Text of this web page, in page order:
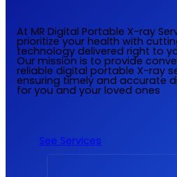
At MR Digital Portable X-ray
prioritize your health with
technology delivered right to
Our mission is to provide
reliable digital portable X-ray
ensuring timely and accurate
for you and your loved ones
See Services